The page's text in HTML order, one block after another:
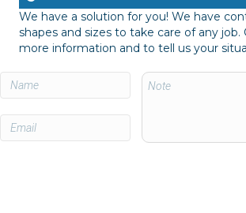
We have a solution for you! We have
shapes and sizes to take care of any job.
more information and to tell us your